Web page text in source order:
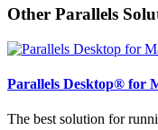
Other Parallels
Parallels Desktop® for
The best solution for